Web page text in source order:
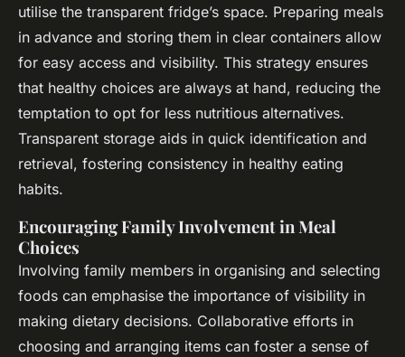
utilise the transparent fridge’s space. Preparing meals
in advance and storing them in clear containers allow
for easy access and visibility. This strategy ensures
that healthy choices are always at hand, reducing the
temptation to opt for less nutritious alternatives.
Transparent storage aids in quick identification and
retrieval, fostering consistency in healthy eating
habits.
Encouraging Family Involvement in Meal
Choices
Involving family members in organising and selecting
foods can emphasise the importance of visibility in
making dietary decisions. Collaborative efforts in
choosing and arranging items can foster a sense of